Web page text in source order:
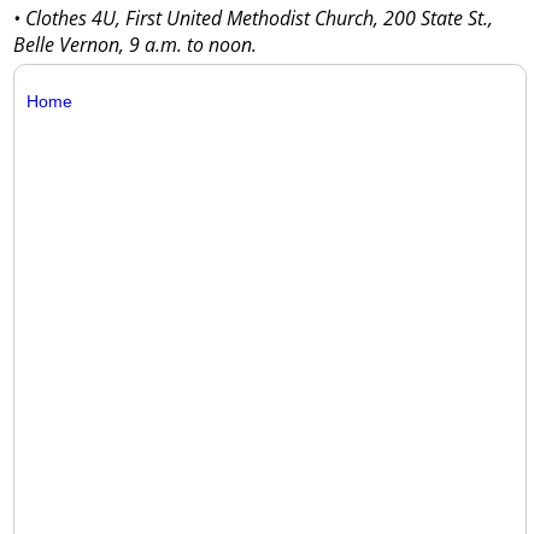
• Clothes 4U, First United Methodist Church, 200 State St.,
Belle Vernon, 9 a.m. to noon.
Home